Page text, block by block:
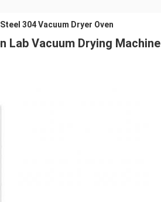
304 Vacuum Dryer Oven
Lab Vacuum Drying Machine